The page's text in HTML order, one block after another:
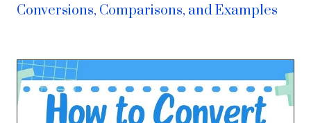
Conversions, Comparisons, and Examples